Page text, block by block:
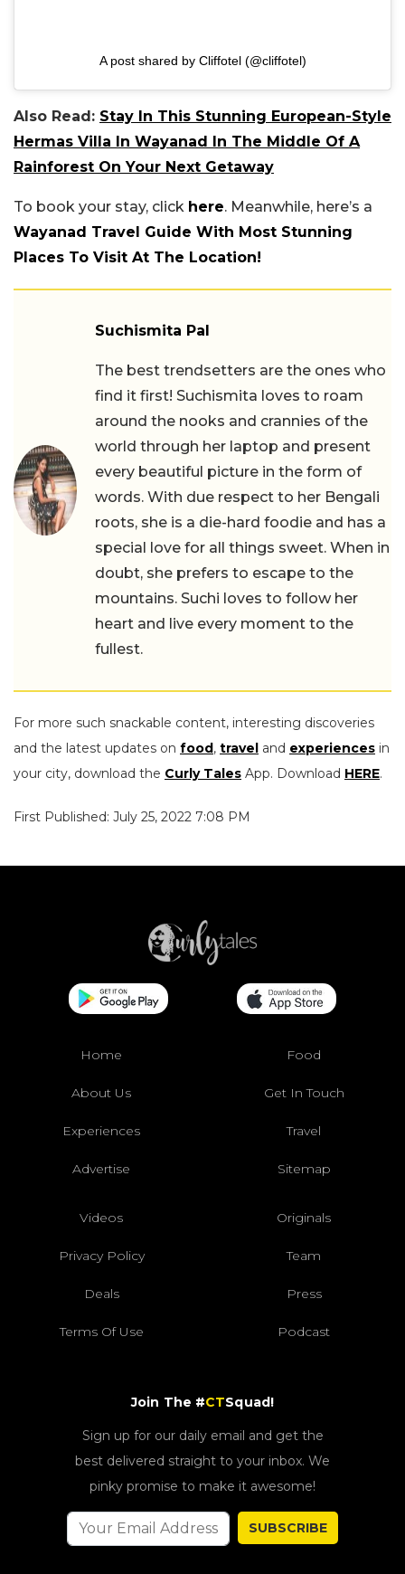
A post shared by Cliffotel (@cliffotel)
Also Read: Stay In This Stunning European-Style
Hermas Villa In Wayanad In The Middle Of A
Rainforest On Your Next Getaway
To book your stay, click here. Meanwhile, here’s a
Wayanad Travel Guide With Most Stunning
Places To Visit At The Location!
Suchismita Pal
The best trendsetters are the ones who
find it first! Suchismita loves to roam
around the nooks and crannies of the
world through her laptop and present
every beautiful picture in the form of
words. With due respect to her Bengali
roots, she is a die-hard foodie and has a
special love for all things sweet. When in
doubt, she prefers to escape to the
mountains. Suchi loves to follow her
heart and live every moment to the
fullest.
For more such snackable content, interesting discoveries
and the latest updates on food, travel and experiences in
your city, download the Curly Tales App. Download HERE.
First Published: July 25, 2022 7:08 PM
Home Food
About Us Get In Touch
Experiences Travel
Advertise Sitemap
Videos Originals
Privacy Policy Team
Deals Press
Terms Of Use Podcast
Join The #CTSquad!
Sign up for our daily email and get the
best delivered straight to your inbox. We
pinky promise to make it awesome!
SUBSCRIBE